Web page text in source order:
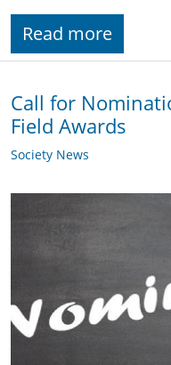
Read more
Call for
Field Awards
Society News